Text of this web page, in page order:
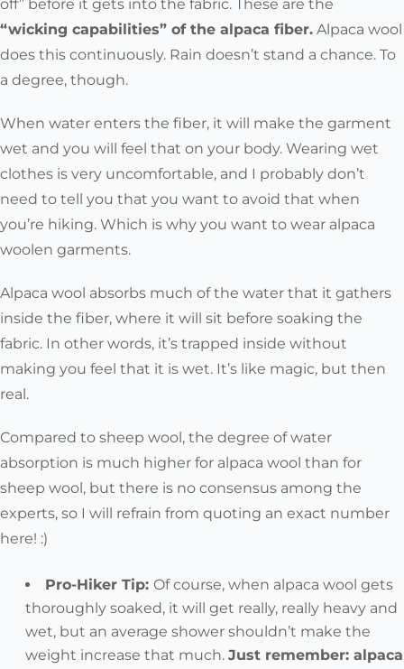
off” before it gets into the fabric. These are the
“wicking capabilities” of the alpaca fiber. Alpaca wool
does this continuously. Rain doesn’t stand a chance. To
a degree, though.
When water enters the fiber, it will make the garment
wet and you will feel that on your body. Wearing wet
clothes is very uncomfortable, and I probably don’t
need to tell you that you want to avoid that when
you’re hiking. Which is why you want to wear alpaca
woolen garments.
Alpaca wool absorbs much of the water that it gathers
inside the fiber, where it will sit before soaking the
fabric. In other words, it’s trapped inside without
making you feel that it is wet. It’s like magic, but then
real.
Compared to sheep wool, the degree of water
absorption is much higher for alpaca wool than for
sheep wool, but there is no consensus among the
experts, so I will refrain from quoting an exact number
here! :)
Pro-Hiker Tip: Of course, when alpaca wool gets
thoroughly soaked, it will get really, really heavy and
wet, but an average shower shouldn’t make the
weight increase that much. Just remember: alpaca